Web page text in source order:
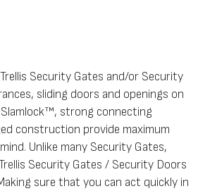
Security Gates and/or Security
sliding doors and openings on
strong connecting
construction provide maximum
Unlike many Security Gates,
Security Gates / Security Doors
sure that you can act quickly in